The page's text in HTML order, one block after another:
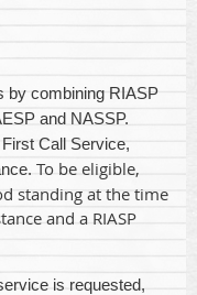
by combining RIASP
and NASSP.
Call Service,
To be eligible,
standing at the time
and a RIASP
is requested,